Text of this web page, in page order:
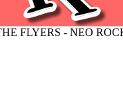
FLYERS - NEO